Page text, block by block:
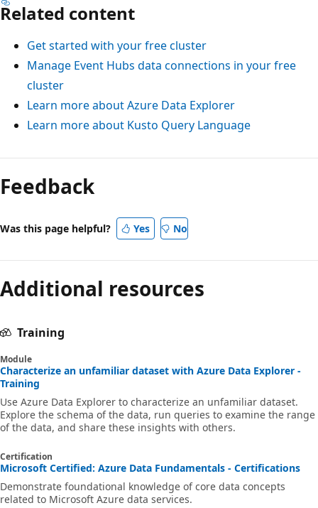
Related content
Get started with your free cluster
Manage Event Hubs data connections in your free
cluster
Learn more about Azure Data Explorer
Learn more about Kusto Query Language
Feedback
Was this page helpful? Yes No
Additional resources
Training
Module
Characterize an unfamiliar dataset with Azure Data Explorer -
Training
Use Azure Data Explorer to characterize an unfamiliar dataset.
Explore the schema of the data, run queries to examine the range
of the data, and share these insights with others.
Certification
Microsoft Certified: Azure Data Fundamentals - Certifications
Demonstrate foundational knowledge of core data concepts
related to Microsoft Azure data services.